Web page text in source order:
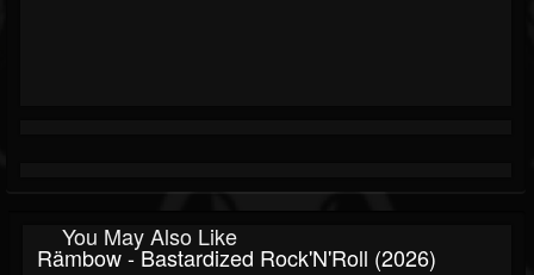
You May Also Like
Rämbow - Bastardized Rock'N'Roll (2026)